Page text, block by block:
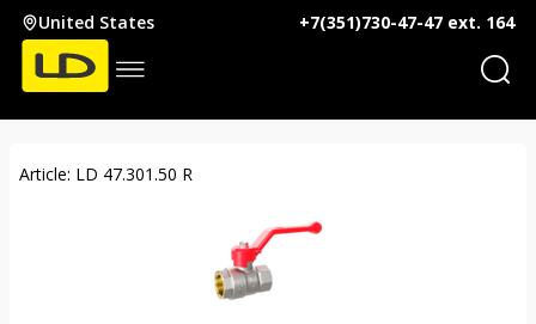
United States +7(351)730-47-47 ext. 164
Article: LD 47.301.50 R